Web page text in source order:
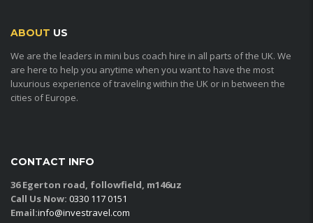
ABOUT US
We are the leaders in mini bus coach hire in all parts of the UK. We
are here to help you anytime when you want to have the most
luxurious experience of traveling within the UK or in between the
cities of Europe.
CONTACT INFO
36 Egerton road, followfield, m146uz
Call Us Now: 0330 117 0151
Email:info@investravel.com